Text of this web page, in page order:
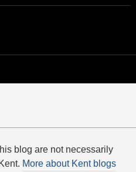
blog are not necessarily
More about Kent blogs